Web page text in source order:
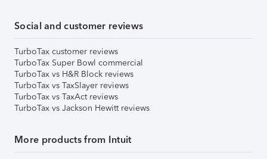
Social and customer reviews
TurboTax customer reviews
TurboTax Super Bowl commercial
TurboTax vs H&R Block reviews
TurboTax vs TaxSlayer reviews
TurboTax vs TaxAct reviews
TurboTax vs Jackson Hewitt reviews
More products from Intuit